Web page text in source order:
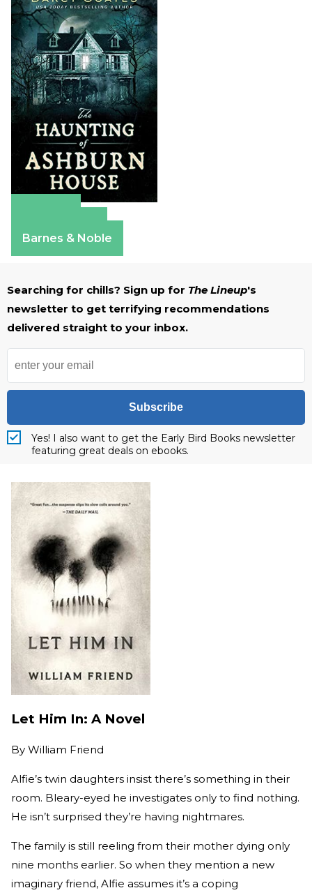
Barnes & Noble
Searching for chills? Sign up for The Lineup's
newsletter to get terrifying recommendations
delivered straight to your inbox.
Subscribe
Yes! I also want to get the Early Bird Books newsletter
featuring great deals on ebooks.
Let Him In: A Novel
By William Friend
Alfie’s twin daughters insist there’s something in their
room. Bleary-eyed he investigates only to find nothing.
He isn’t surprised they’re having nightmares.
The family is still reeling from their mother dying only
nine months earlier. So when they mention a new
imaginary friend, Alfie assumes it’s a coping